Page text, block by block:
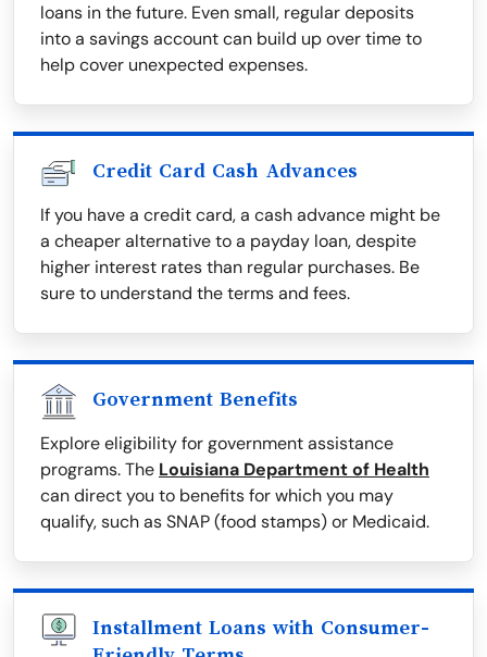
loans in the future. Even small, regular deposits
into a savings account can build up over time to
help cover unexpected expenses.
Credit Card Cash Advances
If you have a credit card, a cash advance might be
a cheaper alternative to a payday loan, despite
higher interest rates than regular purchases. Be
sure to understand the terms and fees.
Government Benefits
Explore eligibility for government assistance
programs. The Louisiana Department of Health
can direct you to benefits for which you may
qualify, such as SNAP (food stamps) or Medicaid.
Installment Loans with Consumer-